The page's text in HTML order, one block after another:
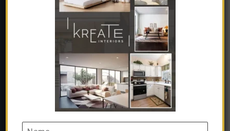
Wooden Round
Coffee Table
With Chair
Furniture➺Solid Wood Furniture➺Coffee Table
➺ Wooden Round Coffee Table With Chair